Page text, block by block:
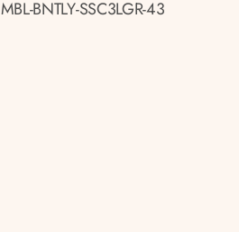
MBL-BNTLY-SSC3LGR-43